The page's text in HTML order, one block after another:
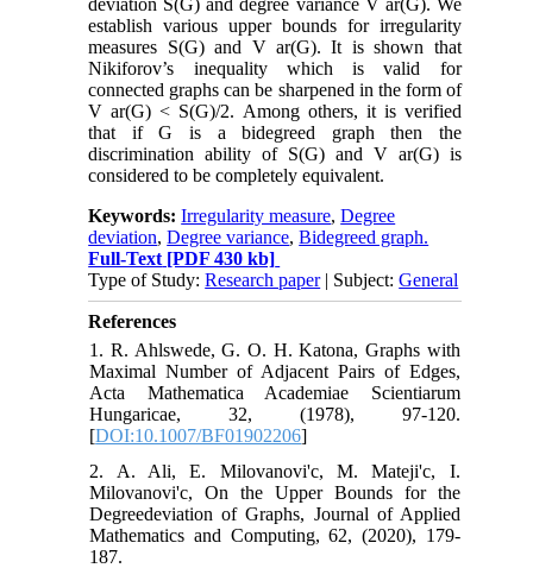
establish various upper bounds for irregularity
measures S(G) and V ar(G). It is shown that
Nikiforov’s inequality which is valid for
connected graphs can be sharpened in the form of
V ar(G) < S(G)/2. Among others, it is verified
that if G is a bidegreed graph then the
discrimination ability of S(G) and V ar(G) is
considered to be completely equivalent.
Keywords:Irregularity measure,Degree
deviation,Degree variance,Bidegreed graph.
Full-Text [PDF 430 kb]
Type of Study:Research paper| Subject:General
References
1. R. Ahlswede, G. O. H. Katona, Graphs with
Maximal Number of Adjacent Pairs of Edges,
Acta Mathematica Academiae Scientiarum
Hungaricae, 32, (1978), 97-120.
[DOI:10.1007/BF01902206]
2. A. Ali, E. Milovanovi'c, M. Mateji'c, I.
Milovanovi'c, On the Upper Bounds for the
Degreedeviation of Graphs, Journal of Applied
Mathematics and Computing, 62, (2020), 179-
187.